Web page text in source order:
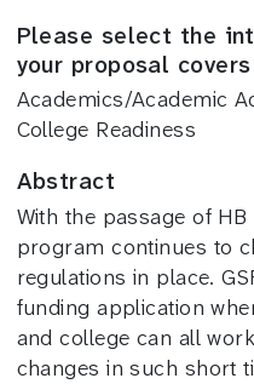
Please select the
your proposal covers
Academics/Academic
College Readiness
Abstract
With the passage of
program continues to
regulations in place.
funding application
and college can all
changes in such short